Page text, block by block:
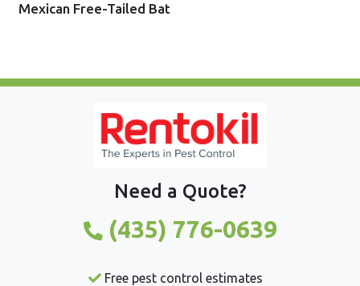
Mexican Free-Tailed Bat
Need a Quote?
(435) 776-0639
Free pest control estimates